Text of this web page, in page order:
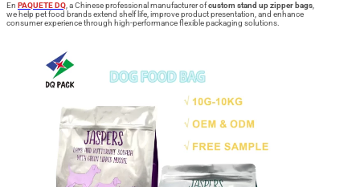
En PAQUETE DQ , a Chinese professional manufacturer ofcustom stand up zipper bags
we help pet food brands extend shelf life, improve product presentation, and enhance
consumer experience through high-performance flexible packaging solutions.